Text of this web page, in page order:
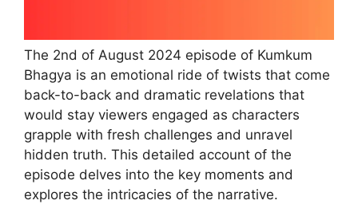
The 2nd of August 2024 episode of Kumkum
Bhagya is an emotional ride of twists that come
back-to-back and dramatic revelations that
would stay viewers engaged as characters
grapple with fresh challenges and unravel
hidden truth. This detailed account of the
episode delves into the key moments and
explores the intricacies of the narrative.